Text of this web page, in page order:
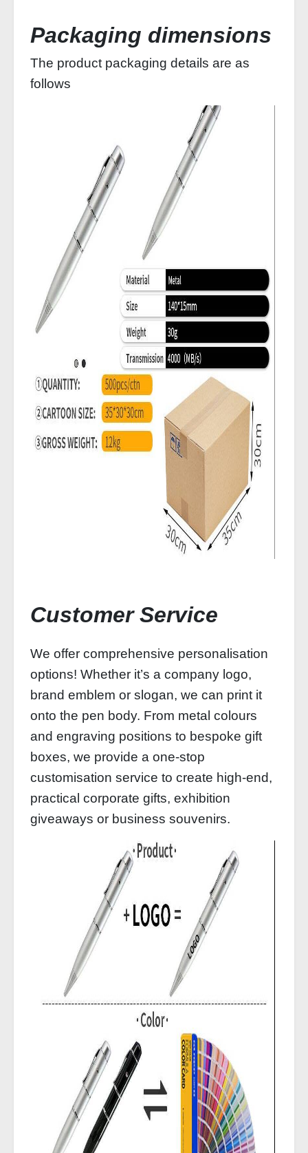
Packaging dimensions
The product packaging details are as
follows
Customer Service
We offer comprehensive personalisation
options! Whether it’s a company logo,
brand emblem or slogan, we can print it
onto the pen body. From metal colours
and engraving positions to bespoke gift
boxes, we provide a one-stop
customisation service to create high-end,
practical corporate gifts, exhibition
giveaways or business souvenirs.